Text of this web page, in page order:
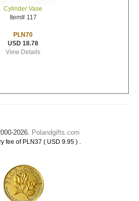
Cylinder Vase
Item# 117
PLN70
USD 18.78
View Details
2026. Polandgifts.com
fee of PLN37 ( USD 9.95 ) .